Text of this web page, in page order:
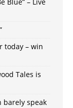
today – win
Tales is
barely speak